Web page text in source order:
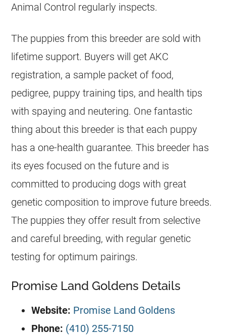
Animal Control regularly inspects.
The puppies from this breeder are sold with
lifetime support. Buyers will get AKC
registration, a sample packet of food,
pedigree, puppy training tips, and health tips
with spaying and neutering. One fantastic
thing about this breeder is that each puppy
has a one-health guarantee. This breeder has
its eyes focused on the future and is
committed to producing dogs with great
genetic composition to improve future breeds.
The puppies they offer result from selective
and careful breeding, with regular genetic
testing for optimum pairings.
Promise Land Goldens Details
Website: Promise Land Goldens
Phone: (410) 255-7150